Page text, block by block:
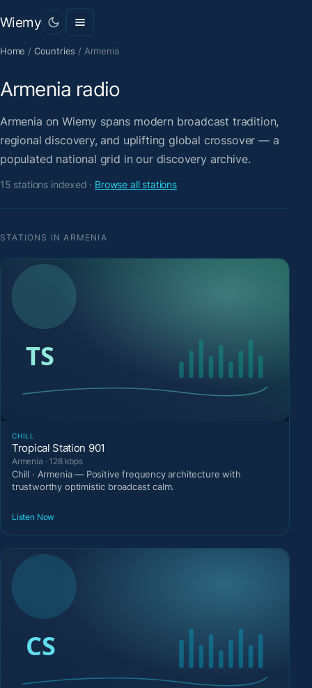
Wiemy
Home / Countries / Armenia
Armenia radio
Armenia on Wiemy spans modern broadcast tradition,
regional discovery, and uplifting global crossover — a
populated national grid in our discovery archive.
15 stations indexed · Browse all stations
STATIONS IN ARMENIA
CHILL
Tropical Station 901
Armenia · 128 kbps
Chill · Armenia — Positive frequency architecture with
trustworthy optimistic broadcast calm.
Listen Now